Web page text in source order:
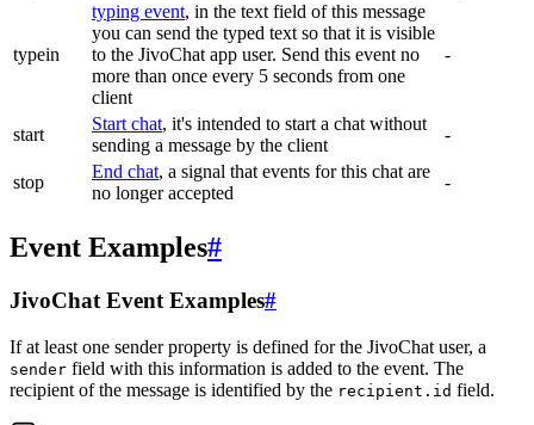
typein
typing event, in the text field of this message
you can send the typed text so that it is visible
to the JivoChat app user. Send this event no
more than once every 5 seconds from one
client
-
start
Start chat, it's intended to start a chat without
sending a message by the client
-
stop
End chat, a signal that events for this chat are
no longer accepted
-
Event Examples#
JivoChat Event Examples#
If at least one sender property is defined for the JivoChat user, a
sender field with this information is added to the event. The
recipient of the message is identified by the recipient.id field.